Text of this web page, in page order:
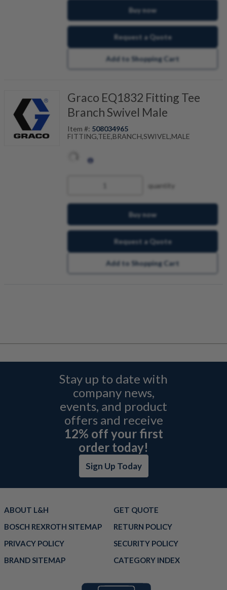
Buy now
Request a Quote
Add to Shopping Cart
Graco EQ1832 Fitting Tee
Branch Swivel Male
Item #: 508034965
FITTING,TEE,BRANCH,SWIVEL,MALE
quantity
Buy now
Request a Quote
Add to Shopping Cart
Stay up to date with
company news,
events, and product
offers and receive
12% off your first
order today!
Sign Up Today
ABOUT L&H
GET QUOTE
BOSCH REXROTH SITEMAP
RETURN POLICY
PRIVACY POLICY
SECURITY POLICY
BRAND SITEMAP
CATEGORY INDEX